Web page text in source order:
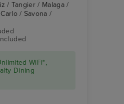
/ Tangier / Malaga /
/ Savona /
WiFi*,
Dining